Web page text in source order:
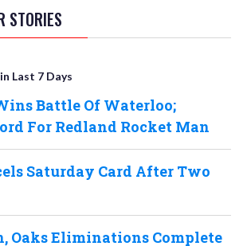
STORIES
Last 7 Days
Battle Of Waterloo;
For Redland Rocket Man
Saturday Card After Two
Oaks Eliminations Complete